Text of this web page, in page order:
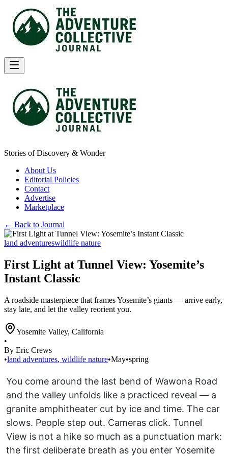
Stories of Discovery & Wonder
About Us
Editorial Policies
Contact
Advertise
Marketplace
← Back to Journal
land adventureswildlife nature
First Light at Tunnel View: Yosemite’s
Instant Classic
A roadside masterpiece that frames Yosemite’s giants — arrive early,
stay late, and let the valley reorient you.
Yosemite Valley, California
•
By Eric Crews
•land adventures, wildlife nature•May•spring
You come around the last bend of Wawona Road
and the valley unfolds like a practiced reveal — a
granite amphitheater cut by ice and time. The car
slows. People step out. Cameras click. Tunnel
View is not a hike so much as a punctuation mark:
the first deliberate breath as you enter Yosemite